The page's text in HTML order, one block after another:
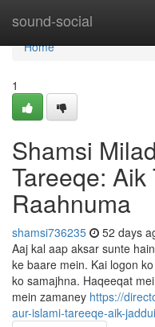
sound-social
Home
Home
1
Shamsi
Tareeqe: Aik
Raahnuma
shamsi736235 52 days
Aaj kal aap aksar sunte
ke baare mein. Kai logon
ko samajhna. Haqeeqat
mein zamaney https://
aur-islami-tareeqe-aik-